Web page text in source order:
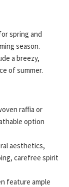
spring and
season.
a breezy,
of summer.
raffia or
option
aesthetics,
carefree spirit
feature ample